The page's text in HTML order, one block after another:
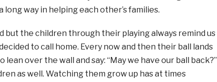
way in helping each other’s families.
but the children through their playing always remind us
to call home. Every now and then their ball lands
over the wall and say: “May we have our ball back?”
as well. Watching them grow up has at times